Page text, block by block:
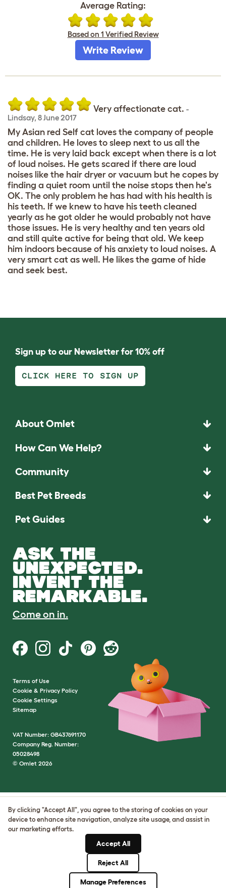
Average Rating:
Based on 1 Verified Review
Write Review
Very affectionate cat. -
Lindsay, 8 June 2017
My Asian red Self cat loves the company of people
and children. He loves to sleep next to us all the
time. He is very laid back except when there is a lot
of loud noises. He gets scared if there are loud
noises like the hair dryer or vacuum but he copes by
finding a quiet room until the noise stops then he's
OK. The only problem he has had with his health is
his teeth. If we knew to have his teeth cleaned
yearly as he got older he would probably not have
those issues. He is very healthy and ten years old
and still quite active for being that old. We keep
him indoors because of his anxiety to loud noises. A
very smart cat as well. He likes the game of hide
and seek best.
Sign up to our Newsletter for 10% off
CLICK HERE TO SIGN UP
About Omlet
How Can We Help?
Community
Best Pet Breeds
Pet Guides
ASK THE
UNEXPECTED.
INVENT THE
REMARKABLE.
Come on in.
Terms of Use
Cookie & Privacy Policy
Cookie Settings
Sitemap
VAT Number: GB437691170
Company Reg. Number:
05028498
© Omlet 2026
By clicking "Accept All", you agree to the storing of cookies on your
device to enhance site navigation, analyze site usage, and assist in
our marketing efforts.
Accept All
Reject All
Manage Preferences